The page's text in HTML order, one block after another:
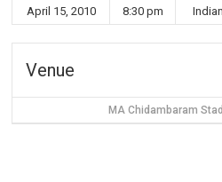
April 15, 2010 8:30 pm
Venue
MA Chidambaram